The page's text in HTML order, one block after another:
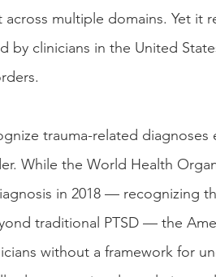
multiple domains. Yet it
by clinicians in the United
trauma-related diagnoses
While the World Health
in 2018 — recognizing
traditional PTSD — the
without a framework for